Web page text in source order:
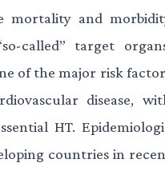
mortality and
called” target
of the major risk
disease,
HT.
countries in